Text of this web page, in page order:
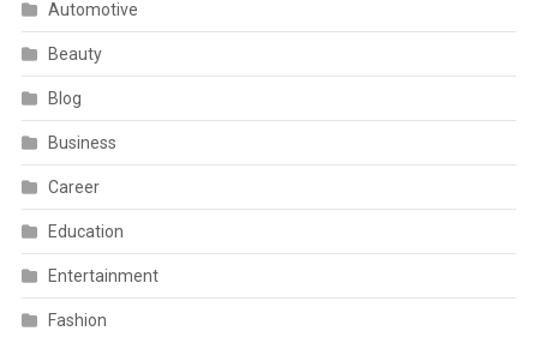
Automotive
Beauty
Blog
Business
Career
Education
Entertainment
Fashion